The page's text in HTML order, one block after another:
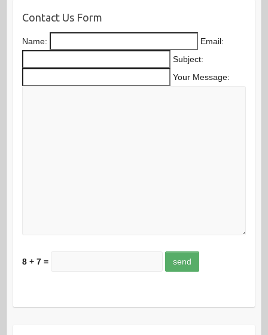
Contact Us Form
Name:
Email:
Subject:
Your Message:
8 + 7 =